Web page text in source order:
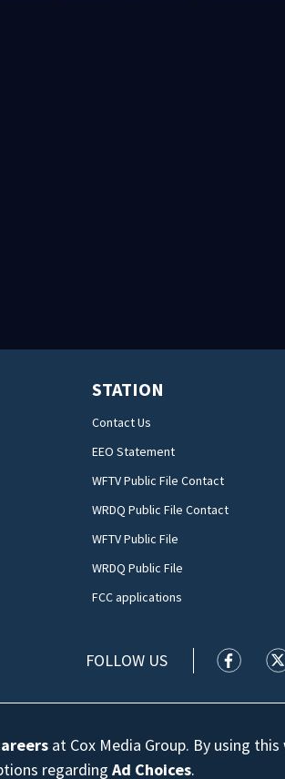
STATION
Contact Us
EEO Statement
WFTV Public File Contact
WRDQ Public File Contact
WFTV Public File
WRDQ Public File
FCC applications
FOLLOW US WFTV
at Cox Media Group. By using
regardingAd Choices.